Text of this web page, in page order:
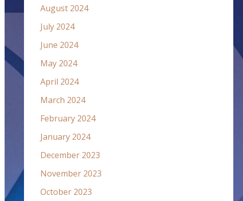
August 2024
July 2024
June 2024
May 2024
April 2024
March 2024
February 2024
January 2024
December 2023
November 2023
October 2023